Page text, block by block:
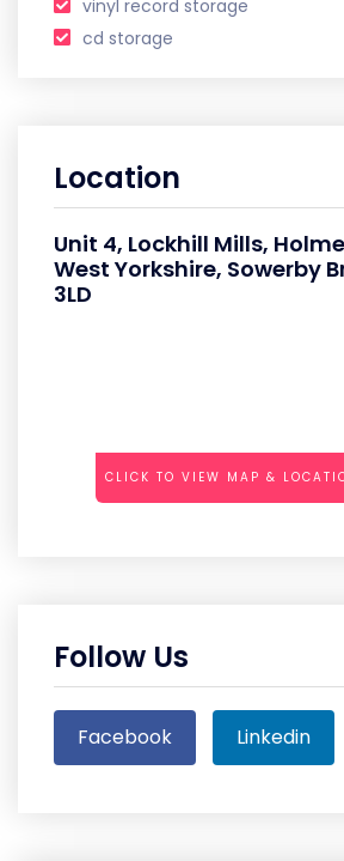
vinyl record storage
cd storage
Location
Unit 4, Lockhill Mills,
West Yorkshire, Sowerby
3LD
CLICK TO VIEW MAP &
Follow Us
Facebook Linkedin